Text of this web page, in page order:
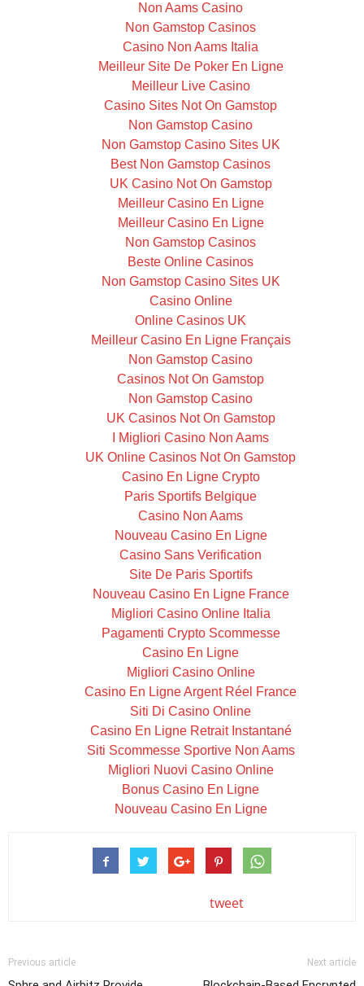
Non Aams Casino
Non Gamstop Casinos
Casino Non Aams Italia
Meilleur Site De Poker En Ligne
Meilleur Live Casino
Casino Sites Not On Gamstop
Non Gamstop Casino
Non Gamstop Casino Sites UK
Best Non Gamstop Casinos
UK Casino Not On Gamstop
Meilleur Casino En Ligne
Meilleur Casino En Ligne
Non Gamstop Casinos
Beste Online Casinos
Non Gamstop Casino Sites UK
Casino Online
Online Casinos UK
Meilleur Casino En Ligne Français
Non Gamstop Casino
Casinos Not On Gamstop
Non Gamstop Casino
UK Casinos Not On Gamstop
I Migliori Casino Non Aams
UK Online Casinos Not On Gamstop
Casino En Ligne Crypto
Paris Sportifs Belgique
Casino Non Aams
Nouveau Casino En Ligne
Casino Sans Verification
Site De Paris Sportifs
Nouveau Casino En Ligne France
Migliori Casino Online Italia
Pagamenti Crypto Scommesse
Casino En Ligne
Migliori Casino Online
Casino En Ligne Argent Réel France
Siti Di Casino Online
Casino En Ligne Retrait Instantané
Siti Scommesse Sportive Non Aams
Migliori Nuovi Casino Online
Bonus Casino En Ligne
Nouveau Casino En Ligne
tweet
Previous article Next article